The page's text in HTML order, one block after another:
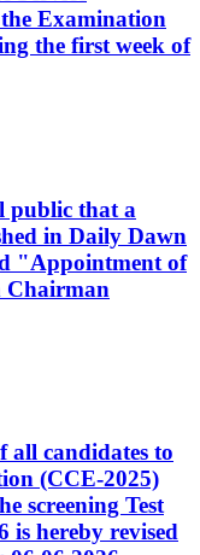
Examination
the first week of
public that a
in Daily Dawn
"Appointment of
Chairman
candidates to
(CCE-2025)
screening Test
is hereby revised